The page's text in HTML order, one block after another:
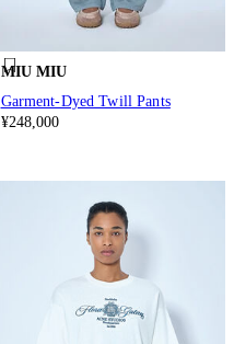
MIU MIU
Garment-Dyed Twill Pants
¥248,000